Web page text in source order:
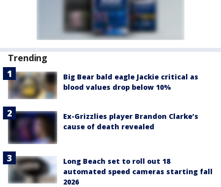
Trending
Big Bear bald eagle Jackie critical as
blood values drop below 10%
Ex-Grizzlies player Brandon Clarke’s
cause of death revealed
Long Beach set to roll out 18
automated speed cameras starting fall
2026